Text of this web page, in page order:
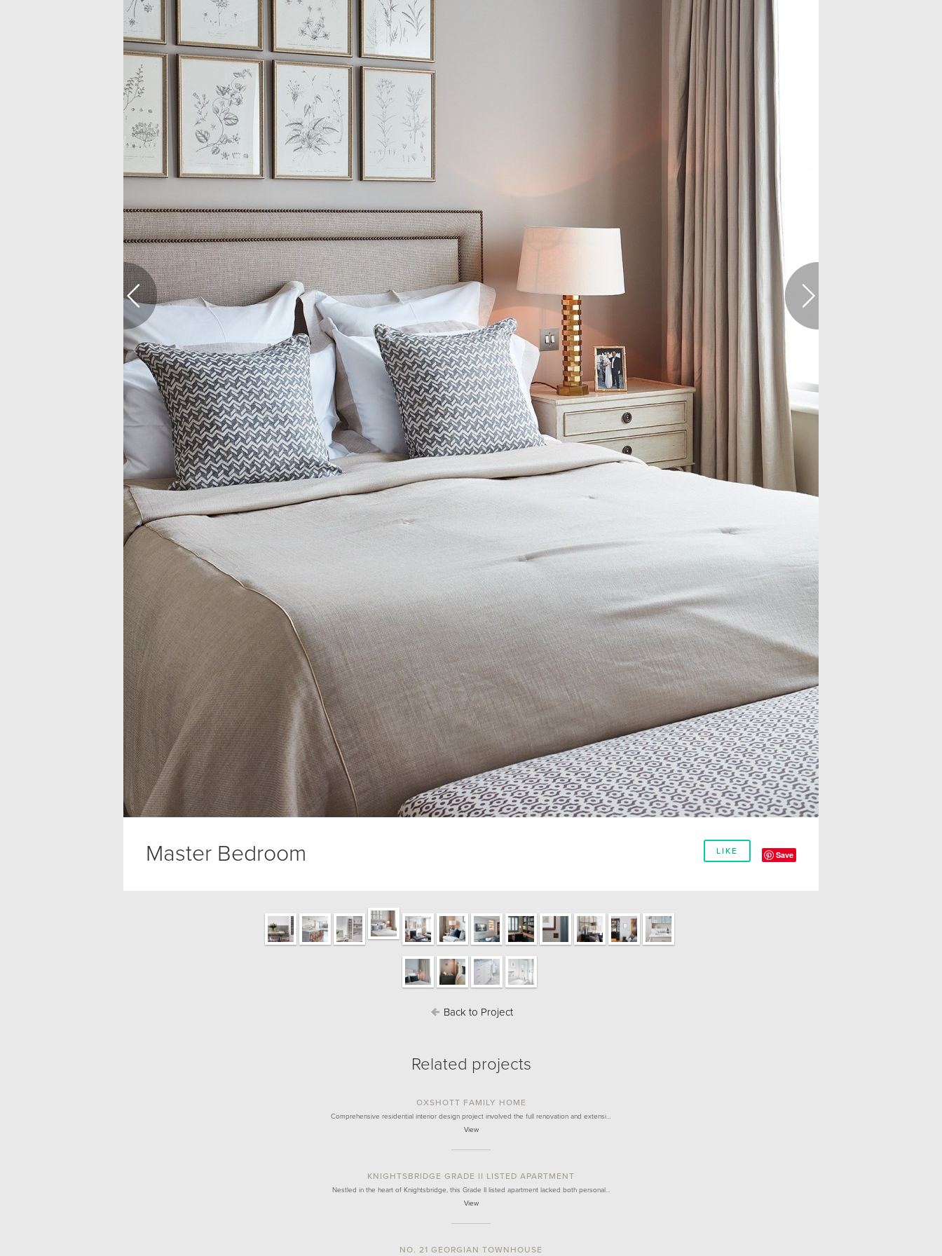
LIKE Save
Master Bedroom
Back to Project
Related projects
OXSHOTT FAMILY HOME
Comprehensive residential interior design project involved the full renovation and extensi…
View
KNIGHTSBRIDGE GRADE II LISTED APARTMENT
Nestled in the heart of Knightsbridge, this Grade II listed apartment lacked both personal…
View
NO. 21 GEORGIAN TOWNHOUSE